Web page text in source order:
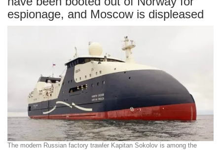
espionage, and Moscow is displeased
The modern Russian factory trawler Kapitan Sokolov is among the